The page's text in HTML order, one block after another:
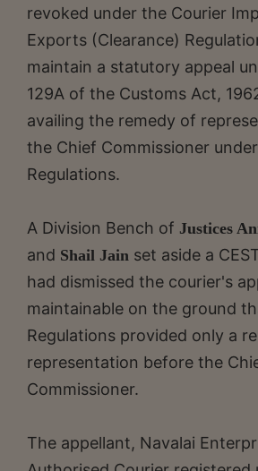
revoked under the Courier
Exports (Clearance)
maintain a statutory appeal
129A of the Customs Act,
availing the remedy of
the Chief Commissioner
Regulations.
A Division Bench of Justices
and Shail Jain set aside a
had dismissed the courier's
maintainable on the ground
Regulations provided only a
representation before the
Commissioner.
The appellant, Navalai